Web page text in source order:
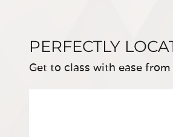
PERFECTLY
Get to class with ease